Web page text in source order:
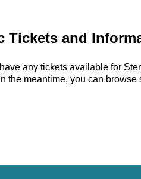
Tickets and
any tickets available for
the meantime, you can